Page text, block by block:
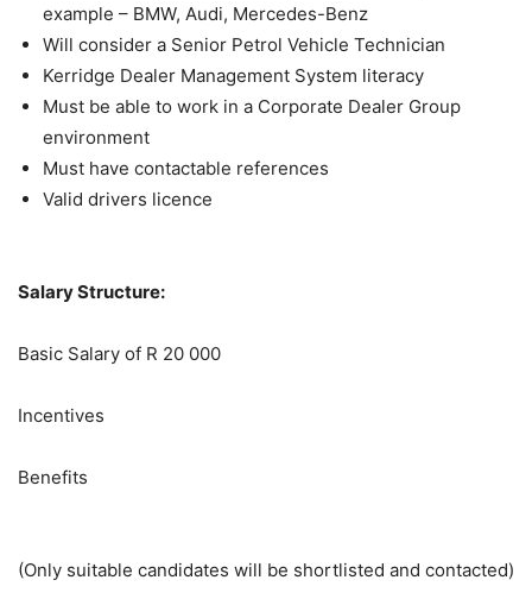
example – BMW, Audi, Mercedes-Benz
Will consider a Senior Petrol Vehicle Technician
Kerridge Dealer Management System literacy
Must be able to work in a Corporate Dealer Group
environment
Must have contactable references
Valid drivers licence
Salary Structure:
Basic Salary of R 20 000
Incentives
Benefits
(Only suitable candidates will be shortlisted and contacted)